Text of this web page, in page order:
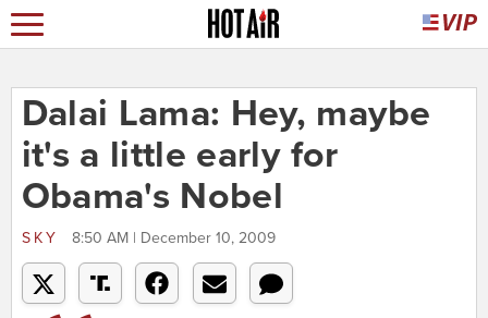
Dalai Lama: Hey, maybe
it's a little early for
Obama's Nobel
SKY 8:50 AM | December 10, 2009